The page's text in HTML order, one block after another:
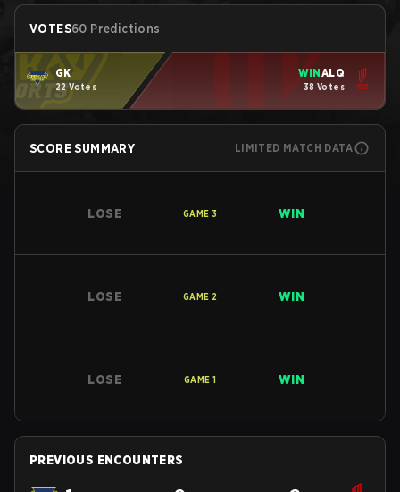
VOTES60 Predictions
GK
22 Votes
WINALQ
38 Votes
SCORE SUMMARY LIMITED MATCH DATA
LOSE GAME 3 WIN
LOSE GAME 2 WIN
LOSE GAME 1 WIN
PREVIOUS ENCOUNTERS